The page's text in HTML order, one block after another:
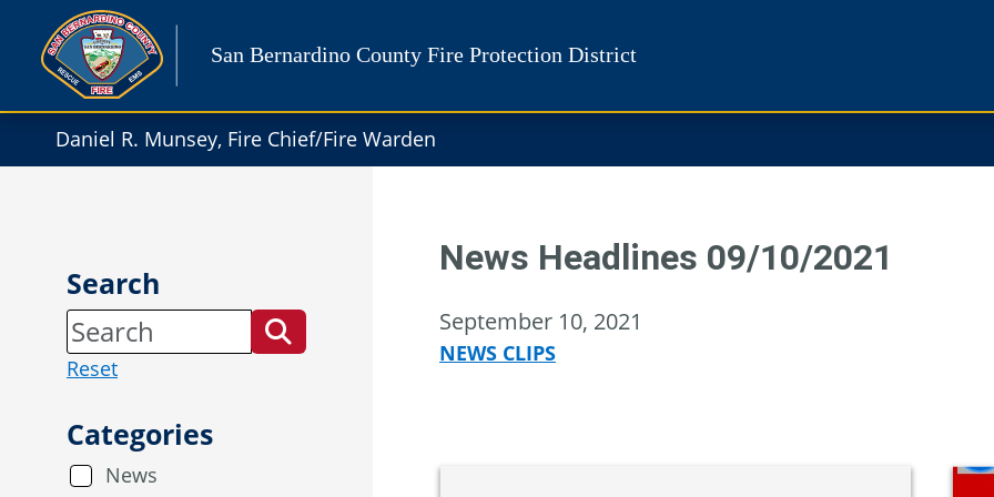
Daniel R. Munsey, Fire Chief/Fire Warden
content
San Bernardino County Fire Protection District
Search
Reset
Categories
News
News Headlines 09/10/2021
September 10, 2021
NEWS CLIPS